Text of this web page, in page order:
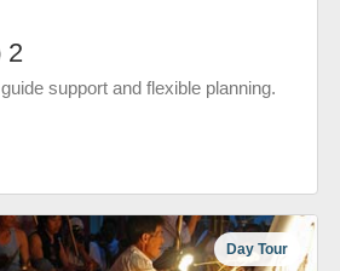
2
support and flexible planning.
Day Tour